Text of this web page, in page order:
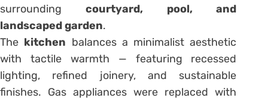
surrounding courtyard, pool, and
landscaped garden.
The kitchen balances a minimalist aesthetic
with tactile warmth — featuring recessed
lighting, refined joinery, and sustainable
finishes. Gas appliances were replaced with